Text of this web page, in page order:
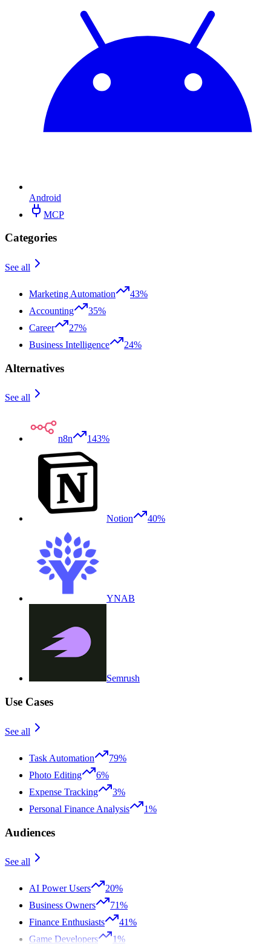
Android
MCP
Categories
See all
Marketing Automation
43%
Accounting
35%
Career
27%
Business Intelligence
24%
Alternatives
See all
n8n 143%
Notion 40%
YNAB
Semrush
Use Cases
See all
Task Automation
79%
Photo Editing
6%
Expense Tracking
3%
Personal Finance Analysis
1%
Audiences
See all
AI Power Users
20%
Business Owners
71%
Finance Enthusiasts
41%
Game Developers
1%